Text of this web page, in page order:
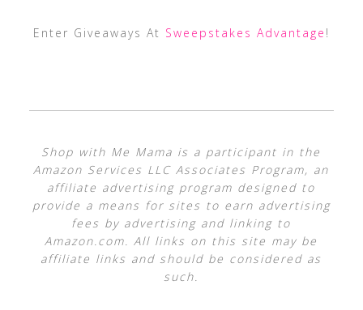
Enter Giveaways At Sweepstakes Advantage !
Shop with Me Mama is a participant in the
Amazon Services LLC Associates Program, an
affiliate advertising program designed to
provide a means for sites to earn advertising
fees by advertising and linking to
Amazon.com. All links on this site may be
affiliate links and should be considered as
such.